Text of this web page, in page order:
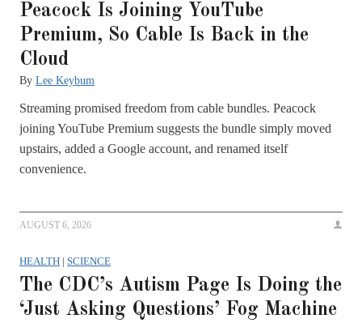
Peacock Is Joining YouTube
Premium, So Cable Is Back in the
Cloud
By Lee Keybum
Streaming promised freedom from cable bundles. Peacock
joining YouTube Premium suggests the bundle simply moved
upstairs, added a Google account, and renamed itself
convenience.
AUGUST 6, 2026
HEALTH | SCIENCE
The CDC’s Autism Page Is Doing the
‘Just Asking Questions’ Fog Machine